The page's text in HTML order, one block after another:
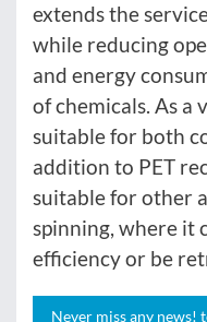
extends the
while reducing
and energy
of chemicals. As a
suitable for both
addition to PET
suitable for other
spinning, where it
efficiency or be
Never miss any